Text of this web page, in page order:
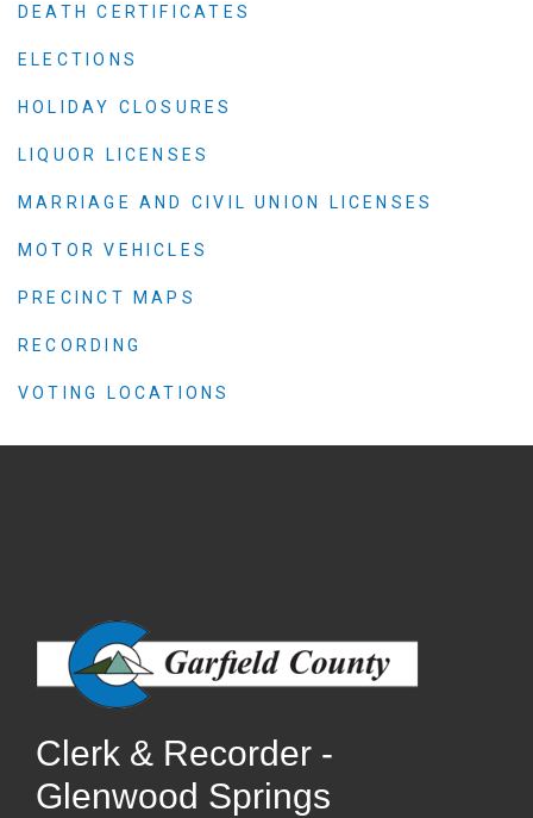
DEATH CERTIFICATES
ELECTIONS
HOLIDAY CLOSURES
LIQUOR LICENSES
MARRIAGE AND CIVIL UNION LICENSES
MOTOR VEHICLES
PRECINCT MAPS
RECORDING
VOTING LOCATIONS
Clerk & Recorder -
Glenwood Springs